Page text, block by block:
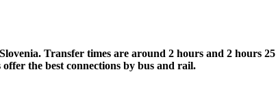
Transfer times are around 2 hours and 2 hours 25
the best connections by bus and rail.